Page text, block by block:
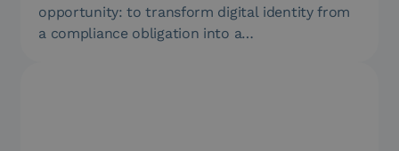
opportunity: to transform digital identity from
a compliance obligation into a…